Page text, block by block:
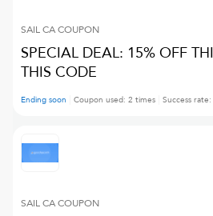
SAIL CACOUPON
SPECIAL DEAL: 15% OFF
THIS CODE
Ending soon Coupon used: 2 times Success rate:
SAIL CACOUPON